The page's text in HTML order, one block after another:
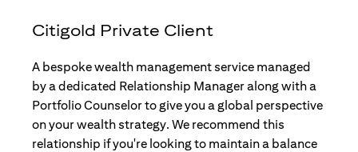
Citigold Private Client
A bespoke wealth management service managed
by a dedicated Relationship Manager along with a
Portfolio Counselor to give you a global perspective
on your wealth strategy. We recommend this
relationship if you're looking to maintain a balance